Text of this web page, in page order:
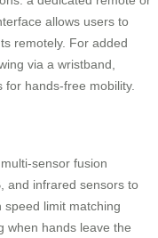
allows users to
remotely. For added
via a wristband,
hands-free mobility.
sensor fusion
and infrared sensors to
limit matching
when hands leave the